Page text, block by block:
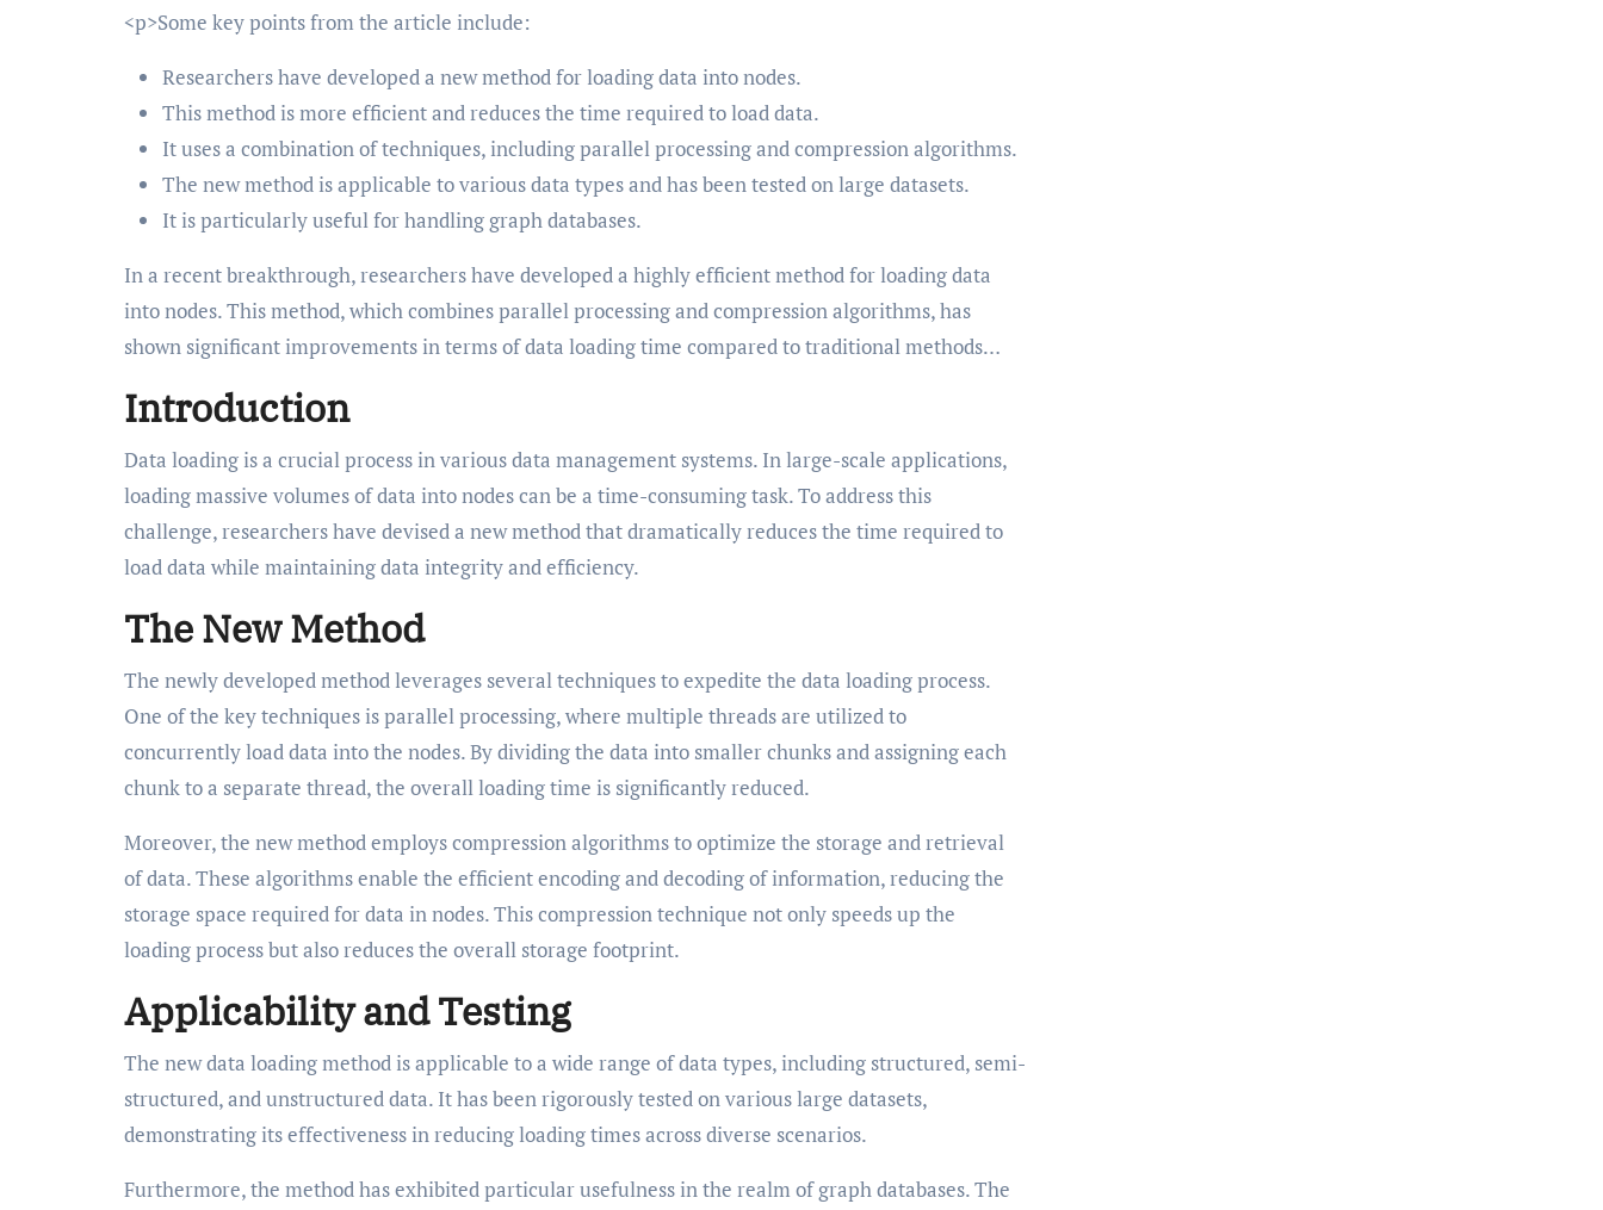
<p>Some key points from the article include:
Researchers have developed a new method for loading data into nodes.
This method is more efficient and reduces the time required to load data.
It uses a combination of techniques, including parallel processing and compression algorithms.
The new method is applicable to various data types and has been tested on large datasets.
It is particularly useful for handling graph databases.
In a recent breakthrough, researchers have developed a highly efficient method for loading data
into nodes. This method, which combines parallel processing and compression algorithms, has
shown significant improvements in terms of data loading time compared to traditional methods…
Introduction
Data loading is a crucial process in various data management systems. In large-scale applications,
loading massive volumes of data into nodes can be a time-consuming task. To address this
challenge, researchers have devised a new method that dramatically reduces the time required to
load data while maintaining data integrity and efficiency.
The New Method
The newly developed method leverages several techniques to expedite the data loading process.
One of the key techniques is parallel processing, where multiple threads are utilized to
concurrently load data into the nodes. By dividing the data into smaller chunks and assigning each
chunk to a separate thread, the overall loading time is significantly reduced.
Moreover, the new method employs compression algorithms to optimize the storage and retrieval
of data. These algorithms enable the efficient encoding and decoding of information, reducing the
storage space required for data in nodes. This compression technique not only speeds up the
loading process but also reduces the overall storage footprint.
Applicability and Testing
The new data loading method is applicable to a wide range of data types, including structured, semi-
structured, and unstructured data. It has been rigorously tested on various large datasets,
demonstrating its effectiveness in reducing loading times across diverse scenarios.
Furthermore, the method has exhibited particular usefulness in the realm of graph databases. The